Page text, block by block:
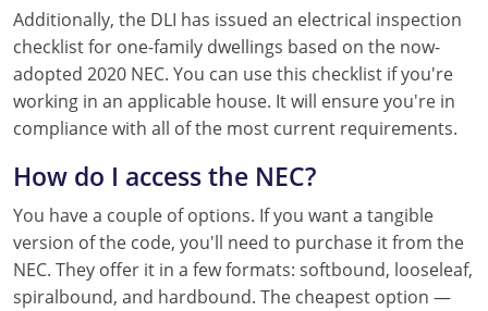
Additionally, the DLI has issued an electrical inspection
checklist for one-family dwellings based on the now-
adopted 2020 NEC. You can use this checklist if you're
working in an applicable house. It will ensure you're in
compliance with all of the most current requirements.
How do I access the NEC?
You have a couple of options. If you want a tangible
version of the code, you'll need to purchase it from the
NEC. They offer it in a few formats: softbound, looseleaf,
spiralbound, and hardbound. The cheapest option —